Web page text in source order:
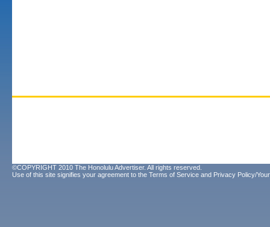
©COPYRIGHT 2010 The Honolulu Advertiser. All rights reserved.
Use of this site signifies your agreement to the Terms of Service and Privacy Policy/